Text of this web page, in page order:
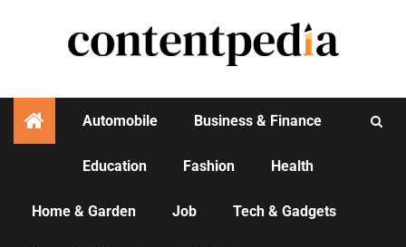
Automobile Business & Finance
Education Fashion Health
Home & Garden Job Tech & Gadgets